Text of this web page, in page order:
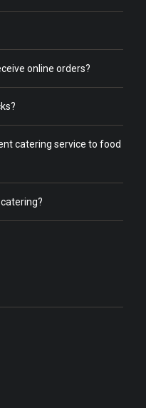
online orders?
catering service to food